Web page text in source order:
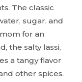
The classic
sugar, and
for an
the salty lassi,
a tangy flavor
other spices.